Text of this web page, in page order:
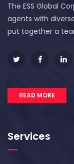
The ESS Global
agents with
put together a
READ MORE
Services